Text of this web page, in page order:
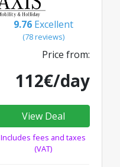
9.76 Excellent
(78 reviews)
Price from:
112€/day
View Deal
Includes fees and taxes
(VAT)